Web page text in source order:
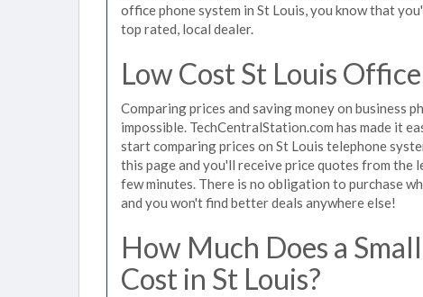
office phone system in St Louis, you know that
top rated, local dealer.
Low Cost St Louis
Comparing prices and saving money on business
impossible. TechCentralStation.com has made it
start comparing prices on St Louis telephone
this page and you'll receive price quotes from the
few minutes. There is no obligation to purchase
and you won't find better deals anywhere else!
How Much Does a
Cost in St Louis?